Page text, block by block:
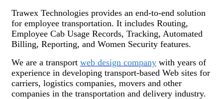
Trawex Technologies provides an end-to-end solution
for employee transportation. It includes Routing,
Employee Cab Usage Records, Tracking, Automated
Billing, Reporting, and Women Security features.
We are a transport web design company with years of
experience in developing transport-based Web sites for
carriers, logistics companies, movers and other
companies in the transportation and delivery industry.